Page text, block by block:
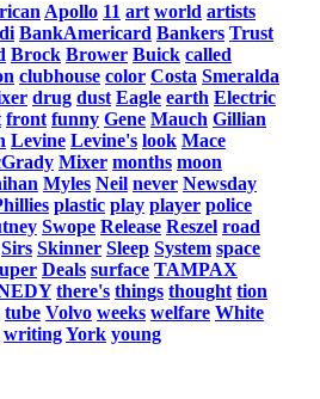
Apollo 11 art world artists
BankAmericard Bankers Trust
Brock Brower Buick called
clubhouse color Costa Smeralda
drug dust Eagle earth Electric
front funny Gene Mauch Gillian
Levine Levine's look Mace
Mixer months moon
Myles Neil never Newsday
plastic play player police
Swope Release Reszel road
Sirs Skinner Sleep System space
Deals surface TAMPAX
there's things thought tion
tube Volvo weeks welfare White
writingYork young